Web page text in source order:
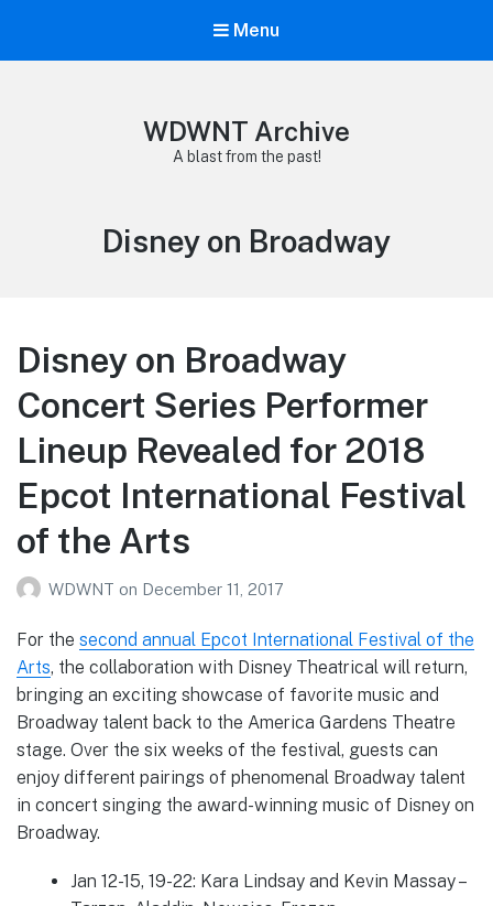
Menu
WDWNT Archive
A blast from the past!
Tag:
Disney on Broadway
Disney on Broadway
Concert Series Performer
Lineup Revealed for 2018
Epcot International Festival
of the Arts
WDWNT on December 11, 2017
For the second annual Epcot International Festival of the
Arts, the collaboration with Disney Theatrical will return,
bringing an exciting showcase of favorite music and
Broadway talent back to the America Gardens Theatre
stage. Over the six weeks of the festival, guests can
enjoy different pairings of phenomenal Broadway talent
in concert singing the award-winning music of Disney on
Broadway.
Jan 12-15, 19-22: Kara Lindsay and Kevin Massay –